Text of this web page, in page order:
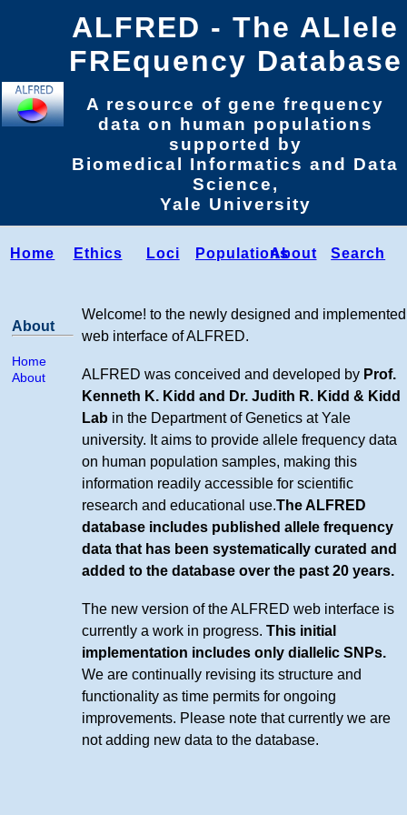
ALFRED - The ALlele
FREquency Database
A resource of gene frequency
data on human populations
supported by
Biomedical Informatics and Data
Science,
Yale University
Home Ethics Loci PopulationsAbout Search
About
Home
About
Welcome! to the newly designed and implemented
web interface of ALFRED.
ALFRED was conceived and developed by Prof.
Kenneth K. Kidd and Dr. Judith R. Kidd & Kidd
Lab in the Department of Genetics at Yale
university. It aims to provide allele frequency data
on human population samples, making this
information readily accessible for scientific
research and educational use.The ALFRED
database includes published allele frequency
data that has been systematically curated and
added to the database over the past 20 years.
The new version of the ALFRED web interface is
currently a work in progress. This initial
implementation includes only diallelic SNPs.
We are continually revising its structure and
functionality as time permits for ongoing
improvements. Please note that currently we are
not adding new data to the database.